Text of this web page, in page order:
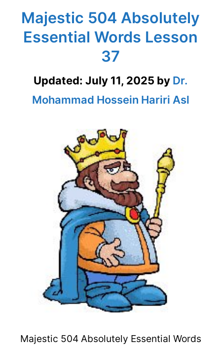
Majestic 504 Absolutely
Essential Words Lesson
37
Updated: July 11, 2025 by Dr.
Mohammad Hossein Hariri Asl
Majestic 504 Absolutely Essential Words